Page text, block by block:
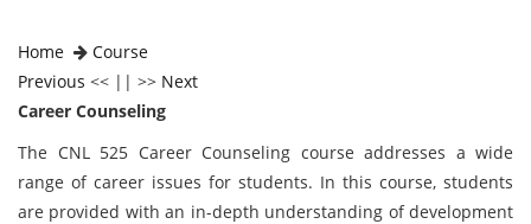
Home
Course
Previous << || >> Next
Career Counseling
The CNL 525 Career Counseling course addresses a wide
range of career issues for students. In this course, students
are provided with an in-depth understanding of development